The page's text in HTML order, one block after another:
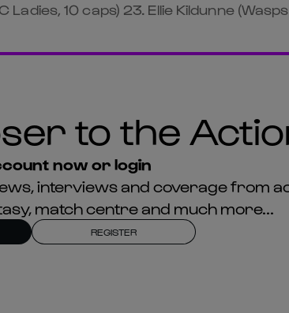
10 caps) 23. Ellie Kildunne (Wasps
to the
now or login
interviews and coverage from
match centre and much more...
REGISTER